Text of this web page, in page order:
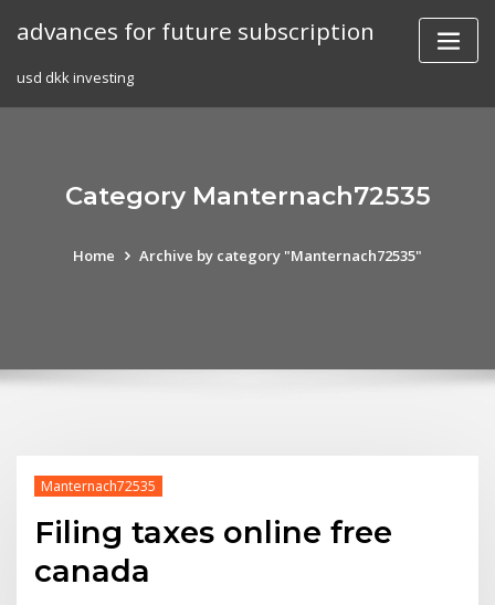
advances for future subscription
usd dkk investing
Category Manternach72535
Home Archive by category "Manternach72535"
Manternach72535
Filing taxes online free
canada